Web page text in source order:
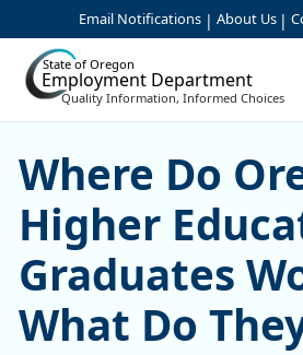
Skip to Main Content
Email Notifications | About Us |
State of Oregon
Employment Department
Quality Information, Informed Choices
Where Do
Where Do
Higher
Graduates
What Do